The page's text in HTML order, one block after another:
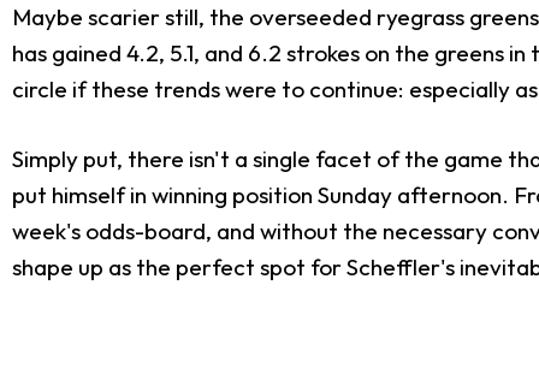
Maybe scarier still, the overseeded ryegrass
has gained 4.2, 5.1, and 6.2 strokes on the
circle if these trends were to continue: especially
Simply put, there isn't a single facet of the game
put himself in winning position Sunday afternoon.
week's odds-board, and without the necessary
shape up as the perfect spot for Scheffler's